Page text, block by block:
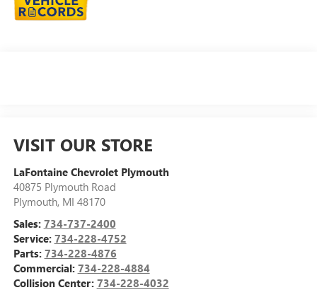
VISIT OUR STORE
LaFontaine Chevrolet Plymouth
40875 Plymouth Road
Plymouth, MI 48170
Sales: 734-737-2400
Service: 734-228-4752
Parts: 734-228-4876
Commercial: 734-228-4884
Collision Center: 734-228-4032